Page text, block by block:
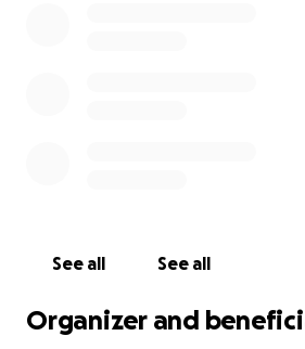
See all See all
Organizer and